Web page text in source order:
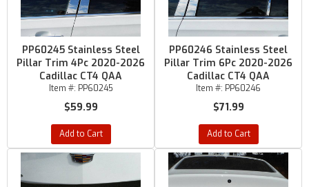
PP60245 Stainless Steel
Pillar Trim 4Pc 2020-2026
Cadillac CT4 QAA
Item #: PP60245
$59.99
Add to Cart
PP60246 Stainless Steel
Pillar Trim 6Pc 2020-2026
Cadillac CT4 QAA
Item #: PP60246
$71.99
Add to Cart